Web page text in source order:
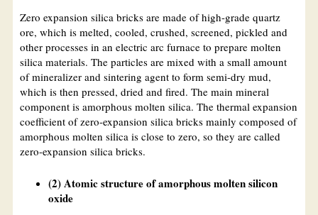
Zero expansion silica bricks are made of high-grade quartz
ore, which is melted, cooled, crushed, screened, pickled and
other processes in an electric arc furnace to prepare molten
silica materials. The particles are mixed with a small amount
of mineralizer and sintering agent to form semi-dry mud,
which is then pressed, dried and fired. The main mineral
component is amorphous molten silica. The thermal expansion
coefficient of zero-expansion silica bricks mainly composed of
amorphous molten silica is close to zero, so they are called
zero-expansion silica bricks.
(2) Atomic structure of amorphous molten silicon
oxide